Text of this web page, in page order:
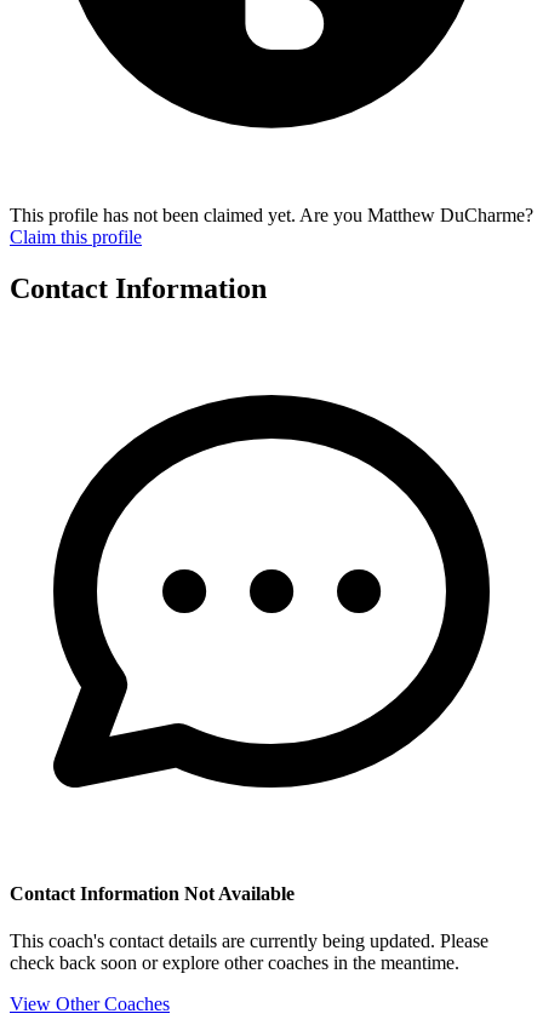
This profile has not been claimed yet. Are you Matthew DuCharme?
Claim this profile
Contact Information
Contact Information Not Available
This coach's contact details are currently being updated. Please
check back soon or explore other coaches in the meantime.
View Other Coaches